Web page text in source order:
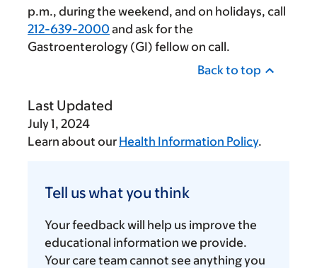
p.m., during the weekend, and on holidays, call
212-639-2000 and ask for the
Gastroenterology (GI) fellow on call.
Back to top
Last Updated
July 1, 2024
Learn about our Health Information Policy.
us
you
think
Tell us what you think
Your feedback will help us improve the
educational information we provide.
Your care team cannot see anything you